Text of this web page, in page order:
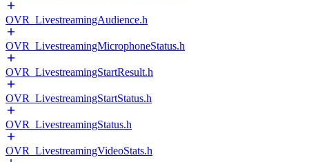
OVR_LivestreamingAudience.h
OVR_LivestreamingMicrophoneStatus.h
OVR_LivestreamingStartResult.h
OVR_LivestreamingStartStatus.h
OVR_LivestreamingStatus.h
OVR_LivestreamingVideoStats.h